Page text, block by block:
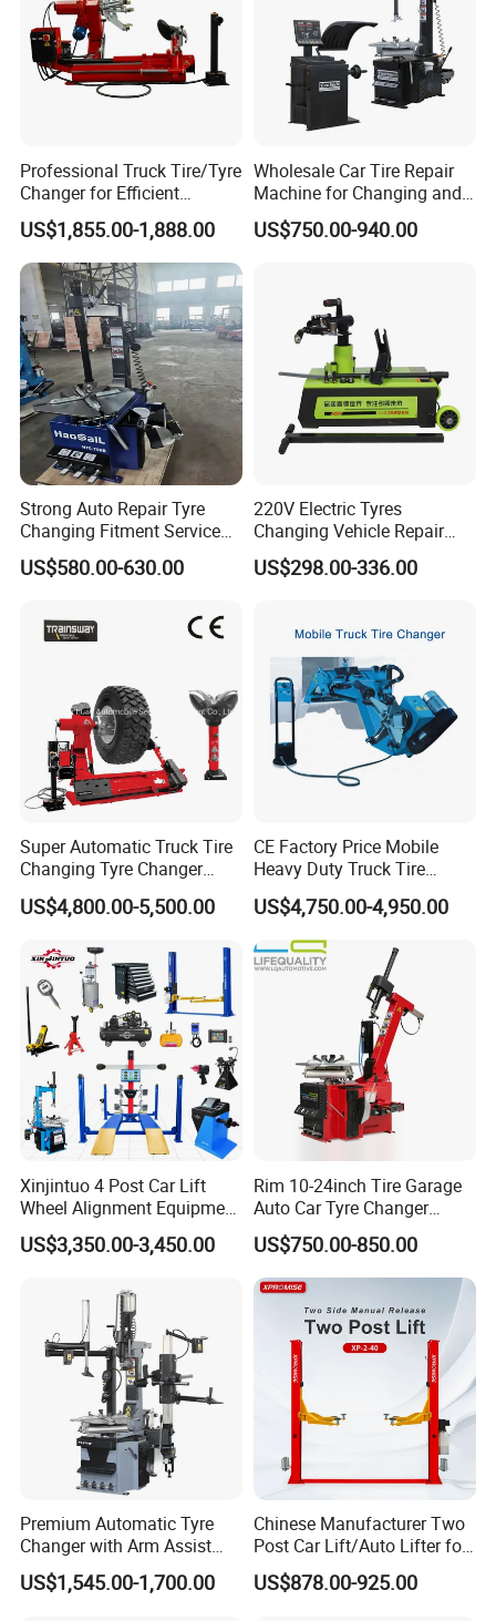
Certificate:
Company Introductiion:
Professional Truck Tire/Tyre
Changer for Efficient
Mounting Services
US$1,855.00-1,888.00
Wholesale Car Tire Repair
Machine for Changing and
Balancing Tyre
US$750.00-940.00
Strong Auto Repair Tyre
Changing Fitment Service
Tyre Changer Machine with
CE Certificate
US$580.00-630.00
220V Electric Tyres
Changing Vehicle Repair
Tool Truck Bus Tire
Changers
US$298.00-336.00
Super Automatic Truck Tire
Changing Tyre Changer
(ZH692)
US$4,800.00-5,500.00
CE Factory Price Mobile
Heavy Duty Truck Tire
Changer Machine with 3
Years Warranty
US$4,750.00-4,950.00
Xinjintuo 4 Post Car Lift
Wheel Alignment Equipment
Tire Changer Machine
Combo
US$3,350.00-3,450.00
Rim 10-24inch Tire Garage
Auto Car Tyre Changer
Repair Machine
US$750.00-850.00
Premium Automatic Tyre
Changer with Arm Assist
Tyre Changer Machine
Truck Tyre Changer Garage
US$1,545.00-1,700.00
Chinese Manufacturer Two
Post Car Lift/Auto Lifter for
Workshop with 4000kg
Lifting-Capacity
US$878.00-925.00